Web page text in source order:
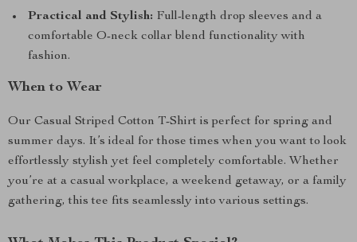
Practical and Stylish: Full-length drop sleeves and a
comfortable O-neck collar blend functionality with
fashion.
When to Wear
Our Casual Striped Cotton T-Shirt is perfect for spring and
summer days. It’s ideal for those times when you want to look
effortlessly stylish yet feel completely comfortable. Whether
you’re at a casual workplace, a weekend getaway, or a family
gathering, this tee fits seamlessly into various settings.